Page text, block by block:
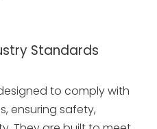
Standards
to comply with
ensuring safety,